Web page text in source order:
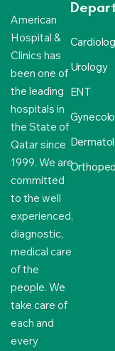
American
Hospital &
Clinics has
been one of
the leading
hospitals in
the State of
Qatar since
1999. We are
committed
to the well
experienced,
diagnostic,
medical care
of the
people. We
take care of
each and
every
Urology
ENT